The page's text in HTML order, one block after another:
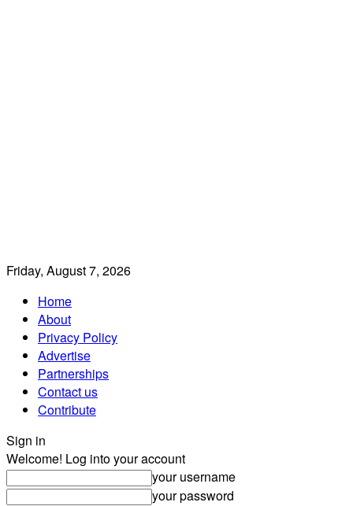
Friday, August 7, 2026
Home
About
Privacy Policy
Advertise
Partnerships
Contact us
Contribute
Sign in
Welcome! Log into your account
your username
your password